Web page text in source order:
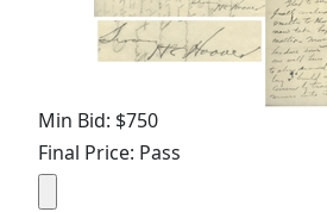
Min Bid: $750
Final Price: Pass